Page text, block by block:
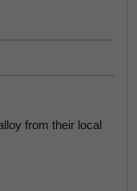
from their local